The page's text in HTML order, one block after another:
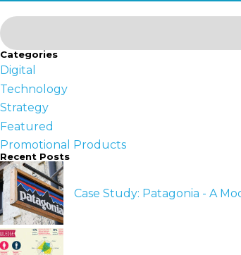
Categories
Digital
Technology
Strategy
Featured
Promotional Products
Recent Posts
Case Study: Patagonia - A